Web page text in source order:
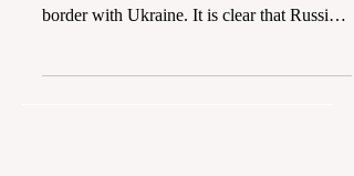
border with Ukraine. It is clear that Russia,